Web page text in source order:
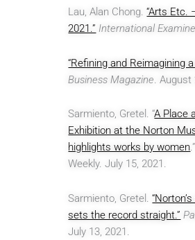
Lau, Alan Chong.“Arts Etc.
2021.” International
“Refining and Reimagining
Business Magazine. August
Sarmiento, Gretel. “A Place
Exhibition at the Norton
highlights works by women
Weekly. July 15, 2021.
Sarmiento, Gretel.
sets the record straight.”
July 13, 2021.